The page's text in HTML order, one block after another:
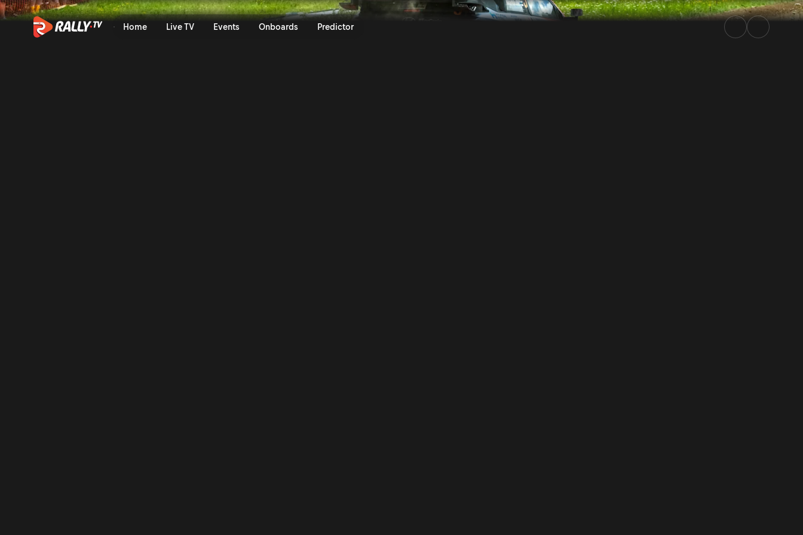
Home Live TV Events Onboards Predictor
SS21 Full Stage Replay | Rally Estonia 2023 | Rally.TV